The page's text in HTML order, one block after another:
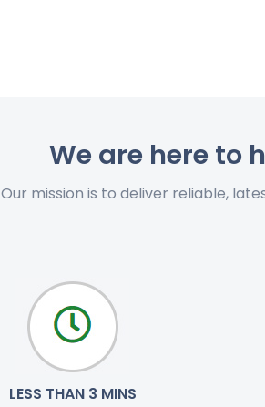
We are here to
Our mission is to deliver reliable,
LESS THAN 3 MINS